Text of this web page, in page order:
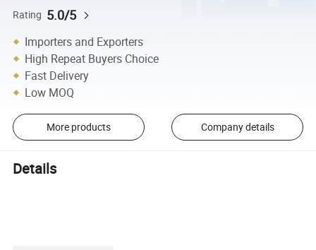
Rating 5.0/5
Importers and Exporters
High Repeat Buyers Choice
Fast Delivery
Low MOQ
More products Company details
Details